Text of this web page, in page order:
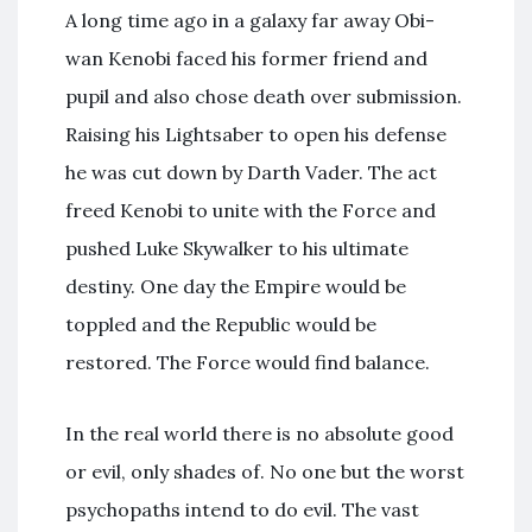
A long time ago in a galaxy far away Obi-
wan Kenobi faced his former friend and
pupil and also chose death over submission.
Raising his Lightsaber to open his defense
he was cut down by Darth Vader. The act
freed Kenobi to unite with the Force and
pushed Luke Skywalker to his ultimate
destiny. One day the Empire would be
toppled and the Republic would be
restored. The Force would find balance.
In the real world there is no absolute good
or evil, only shades of. No one but the worst
psychopaths intend to do evil. The vast